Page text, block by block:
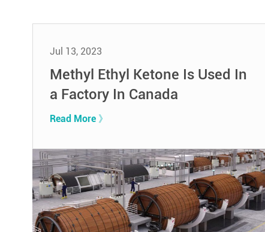
Jul 13, 2023
Methyl Ethyl Ketone Is Used In
a Factory In Canada
Read More 》